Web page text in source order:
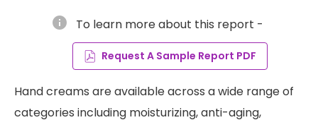
info To learn more about this report -
Request A Sample Report PDF
Hand creams are available across a wide range of
categories including moisturizing, anti-aging,